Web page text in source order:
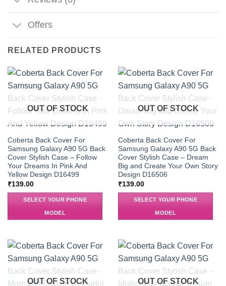
Offers
RELATED PRODUCTS
OUT OF STOCK
Coberta Back Cover For
Samsung Galaxy A90 5G Back
Cover Stylish Case – Follow
Your Dreams In Pink And
Yellow Design D16499
₹139.00
SELECT YOUR PHONE
MODEL
OUT OF STOCK
Coberta Back Cover For
Samsung Galaxy A90 5G Back
Cover Stylish Case – Dream
Big and Create Your Own Story
Design D16506
₹139.00
SELECT YOUR PHONE
MODEL
OUT OF STOCK OUT OF STOCK